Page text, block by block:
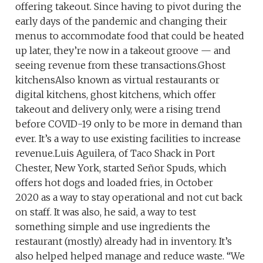
offering takeout. Since having to pivot during the
early days of the pandemic and changing their
menus to accommodate food that could be heated
up later, they’re now in a takeout groove — and
seeing revenue from these transactions.Ghost
kitchensAlso known as virtual restaurants or
digital kitchens, ghost kitchens, which offer
takeout and delivery only, were a rising trend
before COVID-19 only to be more in demand than
ever. It’s a way to use existing facilities to increase
revenue.Luis Aguilera, of Taco Shack in Port
Chester, New York, started Señor Spuds, which
offers hot dogs and loaded fries, in October
2020 as a way to stay operational and not cut back
on staff. It was also, he said, a way to test
something simple and use ingredients the
restaurant (mostly) already had in inventory. It’s
also helped helped manage and reduce waste. “We